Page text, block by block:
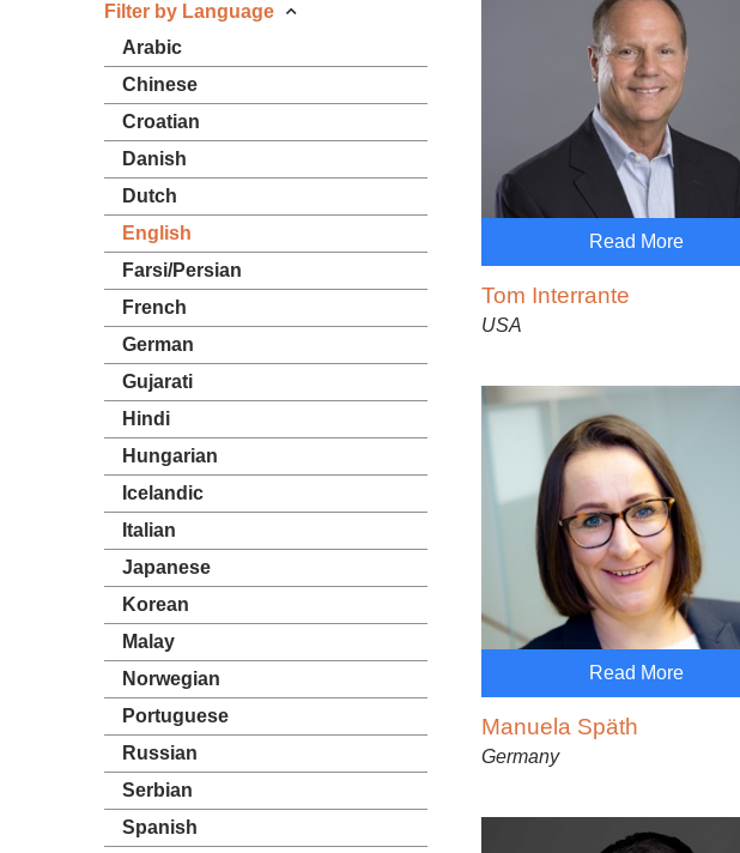
Read More
Tom Interrante
USA
Read More
Manuela Späth
Germany
Filter by Language
Arabic
Chinese
Croatian
Danish
Dutch
English
Farsi/Persian
French
German
Gujarati
Hindi
Hungarian
Icelandic
Italian
Japanese
Korean
Malay
Norwegian
Portuguese
Russian
Serbian
Spanish